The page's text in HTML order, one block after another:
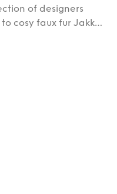
of designers
cosy faux fur Jakke
newer designers like